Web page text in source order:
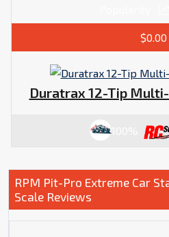
$0.00
Duratrax 12-Tip
100%
RPM Pit-Pro Extreme Car
Scale Reviews